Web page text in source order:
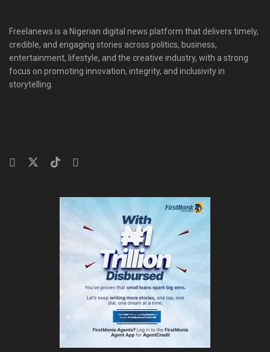
Freelanews is a Nigerian digital news platform that delivers timely,
credible, and engaging stories across politics, business,
entertainment, lifestyle, and the creative industry, with a strong
focus on promoting innovation, integrity, and inclusivity in
storytelling.